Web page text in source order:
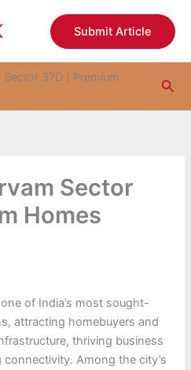
Submit Article
37D | Premium
Sector
Homes
of India’s most sought-
attracting homebuyers and
thriving business
Among the city’s